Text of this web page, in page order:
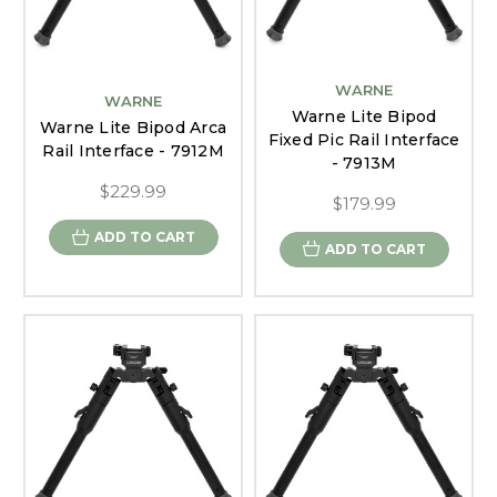
WARNE
Warne Lite Bipod Arca
Rail Interface - 7912M
$229.99
ADD TO CART
WARNE
Warne Lite Bipod
Fixed Pic Rail Interface
- 7913M
$179.99
ADD TO CART